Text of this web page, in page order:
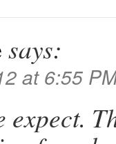
says:
at 6:55
expect.